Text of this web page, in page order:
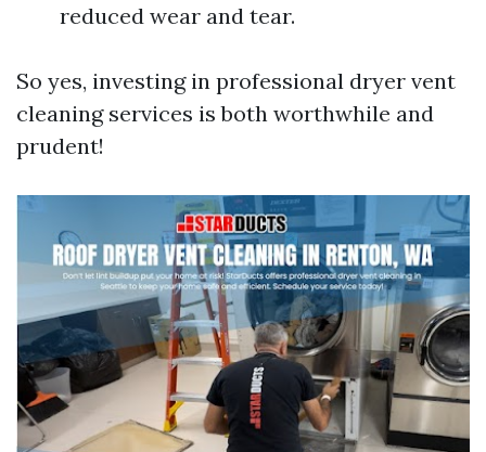
reduced wear and tear.
So yes, investing in professional dryer vent
cleaning services is both worthwhile and
prudent!